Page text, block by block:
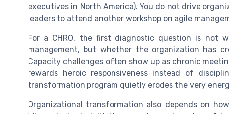
executives in North America). You do not drive
leaders to attend another workshop on agile
For a CHRO, the first diagnostic question is not
management, but whether the organization has
Capacity challenges often show up as chronic
rewards heroic responsiveness instead of
transformation program quietly erodes the very
Organizational transformation also depends on